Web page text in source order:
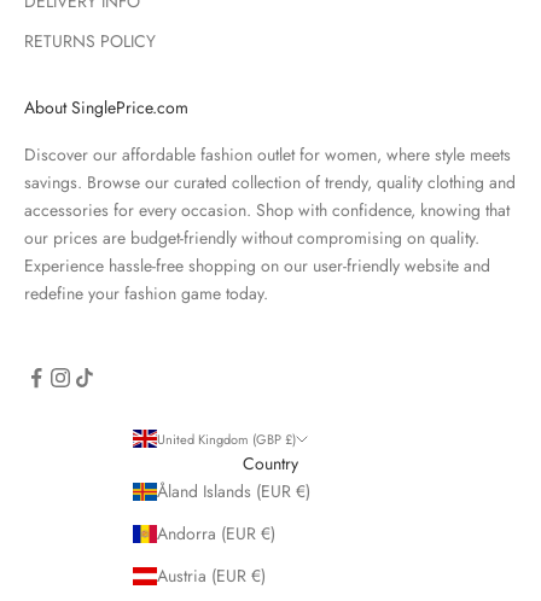
RETURNS POLICY
About SinglePrice.com
Discover our affordable fashion outlet for women, where style meets
savings. Browse our curated collection of trendy, quality clothing and
accessories for every occasion. Shop with confidence, knowing that
our prices are budget-friendly without compromising on quality.
Experience hassle-free shopping on our user-friendly website and
redefine your fashion game today.
United Kingdom (GBP £)
Country
Åland Islands (EUR €)
Andorra (EUR €)
Austria (EUR €)